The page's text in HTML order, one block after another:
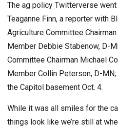
The ag policy Twitterverse
Teaganne Finn, a reporter with
Agriculture Committee
Member Debbie Stabenow, D-
Committee Chairman Michael
Member Collin Peterson, D-
the Capitol basement Oct. 4.
While it was all smiles for the
things look like we’re still at